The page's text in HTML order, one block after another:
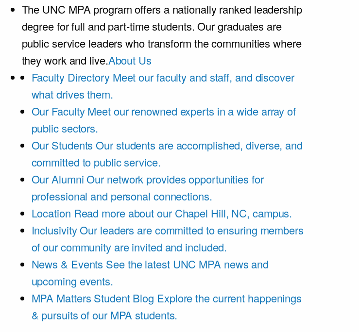
The UNC MPA program offers a nationally ranked leadership
degree for full and part-time students. Our graduates are
public service leaders who transform the communities where
they work and live.About Us
Faculty Directory Meet our faculty and staff, and discover
what drives them.
Our Faculty Meet our renowned experts in a wide array of
public sectors.
Our Students Our students are accomplished, diverse, and
committed to public service.
Our Alumni Our network provides opportunities for
professional and personal connections.
Location Read more about our Chapel Hill, NC, campus.
InclusivityOur leaders are committed to ensuring members
of our community are invited and included.
News & Events See the latest UNC MPA news and
upcoming events.
MPA Matters Student Blog Explore the current happenings
& pursuits of our MPA students.